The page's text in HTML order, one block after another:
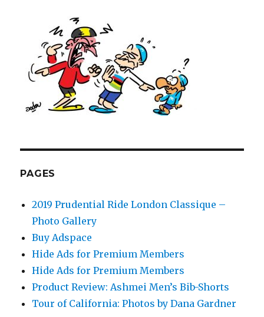
PAGES
2019 Prudential Ride London Classique –
Photo Gallery
Buy Adspace
Hide Ads for Premium Members
Hide Ads for Premium Members
Product Review: Ashmei Men’s Bib-Shorts
Tour of California: Photos by Dana Gardner